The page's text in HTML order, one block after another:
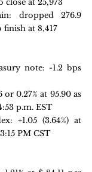
close at 25,973
dropped 276.9
finish at 8,417
note: -1.2 bps
0.27% at 95.90 as
p.m. EST
+1.05 (3.64%) at
PM CST